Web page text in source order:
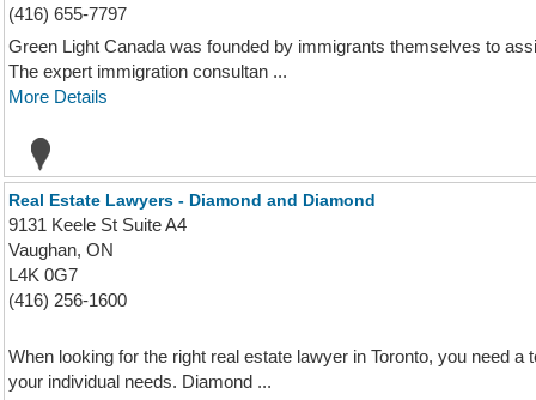
(416) 655-7797
Green Light Canada was founded by immigrants themselves to
The expert immigration consultan ...
More Details
Real Estate Lawyers - Diamond and Diamond
9131 Keele St Suite A4
Vaughan, ON
L4K 0G7
(416) 256-1600
When looking for the right real estate lawyer in Toronto, you need
your individual needs. Diamond ...